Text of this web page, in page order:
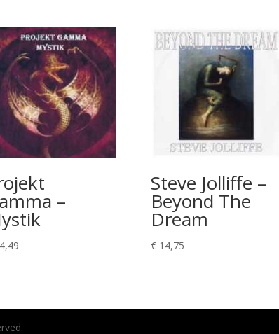
–
Steve Jolliffe –
Beyond The
Dream
€ 14,75